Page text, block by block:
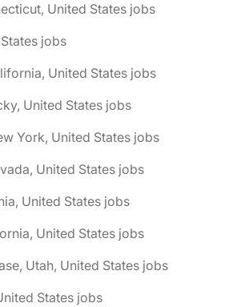
United States jobs
jobs
United States jobs
United States jobs
York, United States jobs
United States jobs
United States jobs
United States jobs
Utah, United States jobs
States jobs